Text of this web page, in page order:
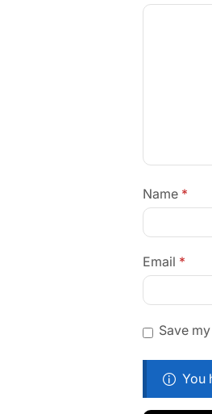
Name *
Email *
Save
You